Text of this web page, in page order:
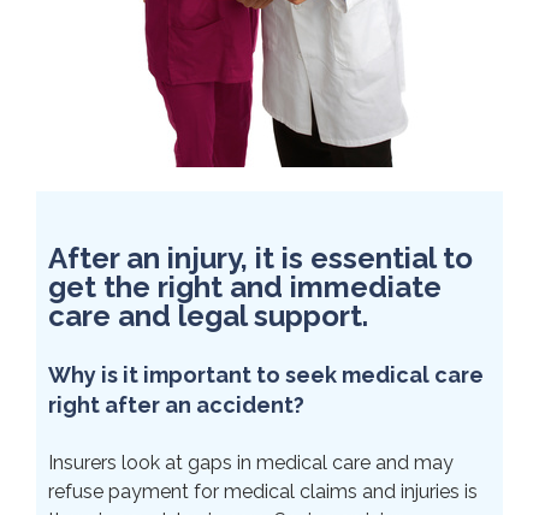
After an injury, it is essential to
get the right and immediate
care and legal support.
Why is it important to seek medical care
right after an accident?
Insurers look at gaps in medical care and may
refuse payment for medical claims and injuries is